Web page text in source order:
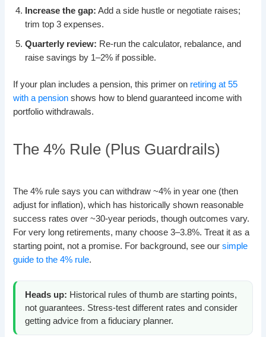
Increase the gap: Add a side hustle or negotiate raises;
trim top 3 expenses.
Quarterly review: Re-run the calculator, rebalance, and
raise savings by 1–2% if possible.
If your plan includes a pension, this primer on retiring at 55
with a pension shows how to blend guaranteed income with
portfolio withdrawals.
The 4% Rule (Plus Guardrails)
The 4% rule says you can withdraw ~4% in year one (then
adjust for inflation), which has historically shown reasonable
success rates over ~30-year periods, though outcomes vary.
For very long retirements, many choose 3–3.8%. Treat it as a
starting point, not a promise. For background, see oursimple
guide to the 4% rule.
Heads up: Historical rules of thumb are starting points,
not guarantees. Stress-test different rates and consider
getting advice from a fiduciary planner.